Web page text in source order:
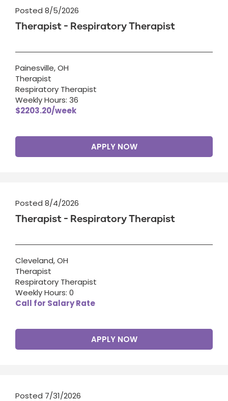
Posted 8/5/2026
Therapist - Respiratory Therapist
Painesville, OH
Therapist
Respiratory Therapist
Weekly Hours: 36
$2203.20/week
APPLY NOW
Posted 8/4/2026
Therapist - Respiratory Therapist
Cleveland, OH
Therapist
Respiratory Therapist
Weekly Hours: 0
Call for Salary Rate
APPLY NOW
Posted 7/31/2026